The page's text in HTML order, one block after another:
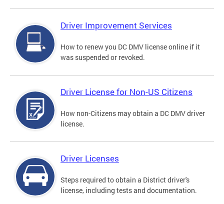
Driver Improvement Services
How to renew you DC DMV license online if it
was suspended or revoked.
Driver License for Non-US Citizens
How non-Citizens may obtain a DC DMV driver
license.
Driver Licenses
Steps required to obtain a District driver's
license, including tests and documentation.